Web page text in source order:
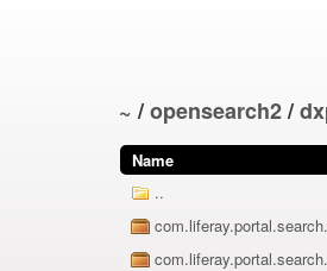
~ /opensearch2/
Name
..